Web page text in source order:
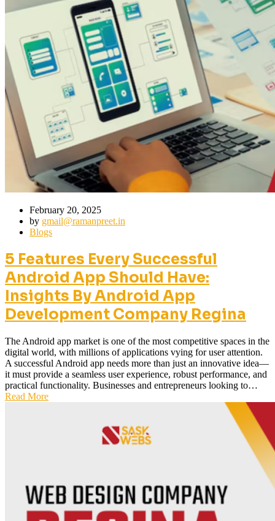
February 20, 2025
by gmail@ramanpreet.in
Blogs
5 Features Every Successful
Android App Should Have:
Insights By Android App
Development Company Regina
The Android app market is one of the most competitive spaces in the
digital world, with millions of applications vying for user attention.
A successful Android app needs more than just an innovative idea—
it must provide a seamless user experience, robust performance, and
practical functionality. Businesses and entrepreneurs looking to…
Read More